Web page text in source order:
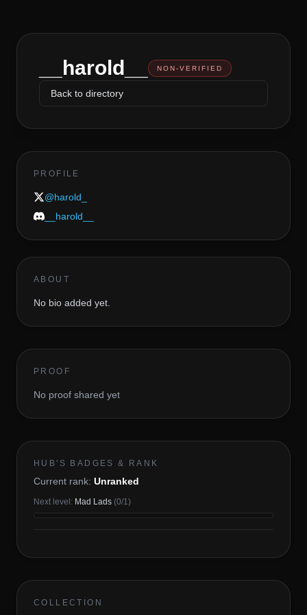
__harold__ NON-VERIFIED
Back to directory
PROFILE
@harold_
__harold__
ABOUT
No bio added yet.
PROOF
No proof shared yet
HUB'S BADGES & RANK
Current rank: Unranked
Next level: Mad Lads (0/1)
COLLECTION